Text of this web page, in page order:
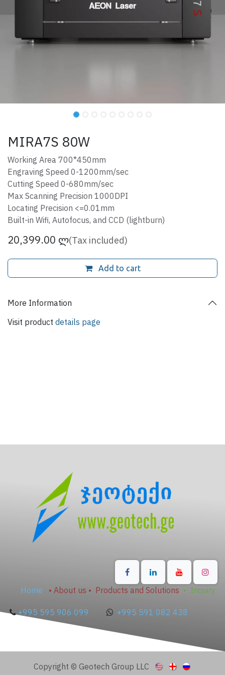
MIRA7S 80W
Working Area 700*450mm
Engraving Speed 0-1200mm/sec
Cutting Speed 0-680mm/sec
Max Scanning Precision 1000DPI
Locating Precision <=0.01mm
Built-in Wifi, Autofocus, and CCD (lightburn)
20,399.00 ლ(Tax included)
Add to cart
More Information
Visit product details page
Home • About us • Products and Solutions • Inquiry
+995 595 906 099 +995 591 082 438
Copyright © Geotech Group LLC